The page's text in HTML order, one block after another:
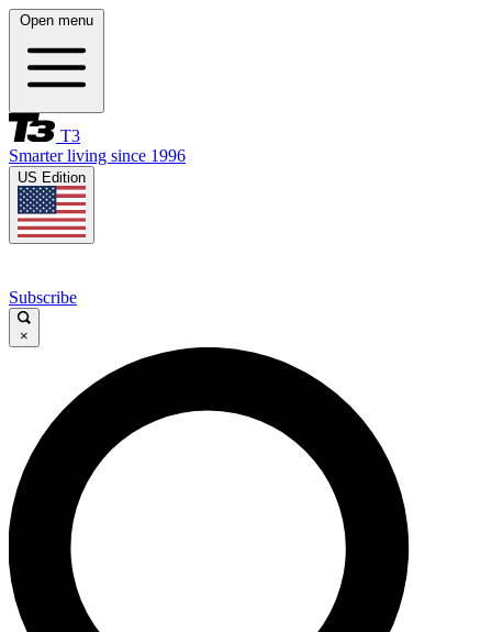
Open menu
T3
Smarter living since 1996
US Edition
Subscribe
×